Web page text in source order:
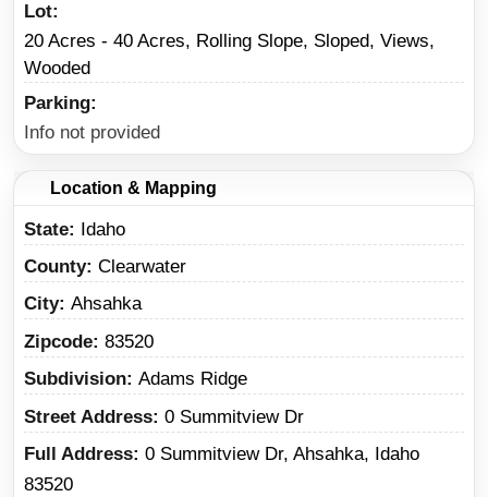
Lot
20 Acres - 40 Acres, Rolling Slope, Sloped, Views,
Wooded
Parking
Info not provided
Location & Mapping
State
Idaho
County Clearwater
City Ahsahka
Zipcode 83520
Subdivision Adams Ridge
Street Address 0 Summitview Dr
Full Address 0 Summitview Dr, Ahsahka, Idaho
83520